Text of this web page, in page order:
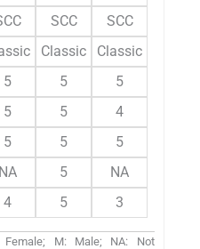
SCC SCC
Classic Classic
5 5 5
5 5 4
5 5 5
NA 5 NA
4 5 3
Female; M: Male; NA: Not